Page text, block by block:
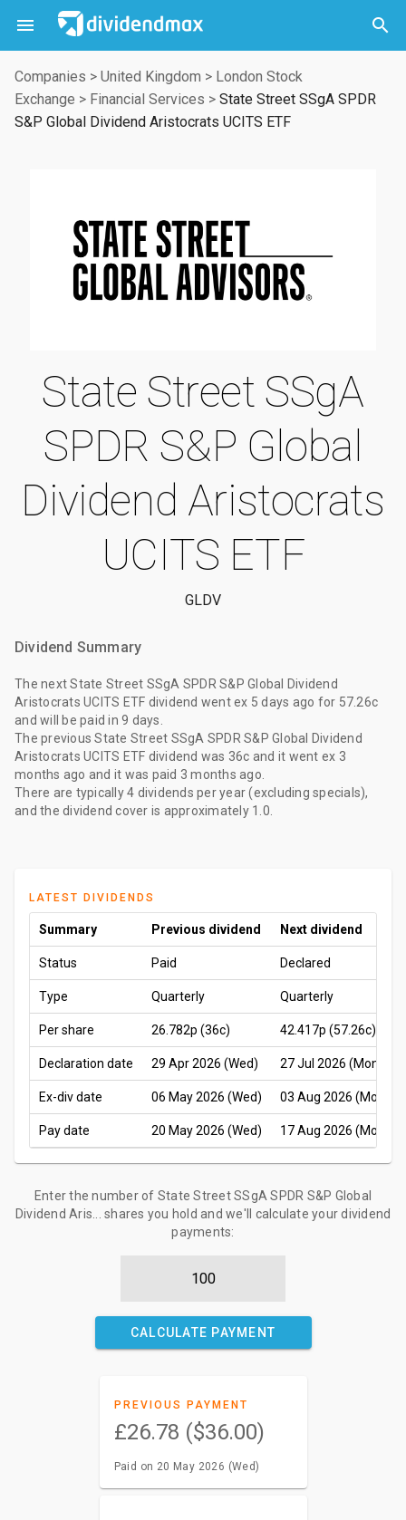
 

Companies > United Kingdom > London Stock
Exchange > Financial Services > State Street SSgA SPDR
S&P Global Dividend Aristocrats UCITS ETF
State Street SSgA
SPDR S&P Global
Dividend Aristocrats
UCITS ETF
GLDV
Dividend Summary
The next State Street SSgA SPDR S&P Global Dividend
Aristocrats UCITS ETF dividend went ex 5 days ago for 57.26c
and will be paidin 9 days
The previous State Street SSgA SPDR S&P Global Dividend
Aristocrats UCITS ETF dividend was 36c and it went ex 3
months ago and it was paid 3 months ago
There are typically 4 dividends per year (excluding specials),
and the dividend cover is approximately 1.0.
LATEST DIVIDENDS
Summary Previous dividend Next dividend
Status Paid Declared
Type Quarterly Quarterly
Per share 26.782p (36c) 42.417p (57.26c)
Declaration date 29 Apr 2026 (Wed) 27 Jul 2026 (Mon)
Ex-div date 06 May 2026 (Wed) 03 Aug 2026 (Mon)
Pay date 20 May 2026 (Wed) 17 Aug 2026 (Mon)
Enter the number of State Street SSgA SPDR S&P Global
Dividend Aris... shares you hold and we'll calculate your dividend
payments:
CALCULATE PAYMENT
PREVIOUS PAYMENT
£26.78 ($36.00)
Paid on 20 May 2026 (Wed)